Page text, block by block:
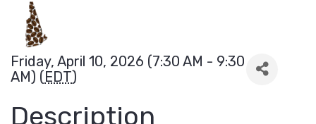
Friday, April 10, 2026 (7:30 AM - 9:30
AM) ( EDT)
Description